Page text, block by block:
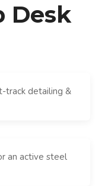
Desk
track detailing &
an active steel